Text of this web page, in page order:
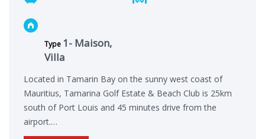
Type 1- Maison,
Villa
Located in Tamarin Bay on the sunny west coast of
Mauritius, Tamarina Golf Estate & Beach Club is 25km
south of Port Louis and 45 minutes drive from the
airport.…